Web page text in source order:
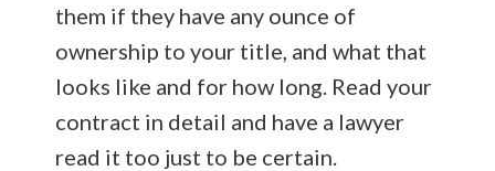
them if they have any ounce of
ownership to your title, and what that
looks like and for how long. Read your
contract in detail and have a lawyer
read it too just to be certain.